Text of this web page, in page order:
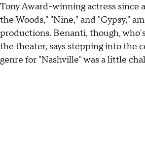
Tony Award-winning actress since
the Woods," "Nine," and "Gypsy,"
productions. Benanti, though,
the theater, says stepping into the
genre for "Nashville" was a little